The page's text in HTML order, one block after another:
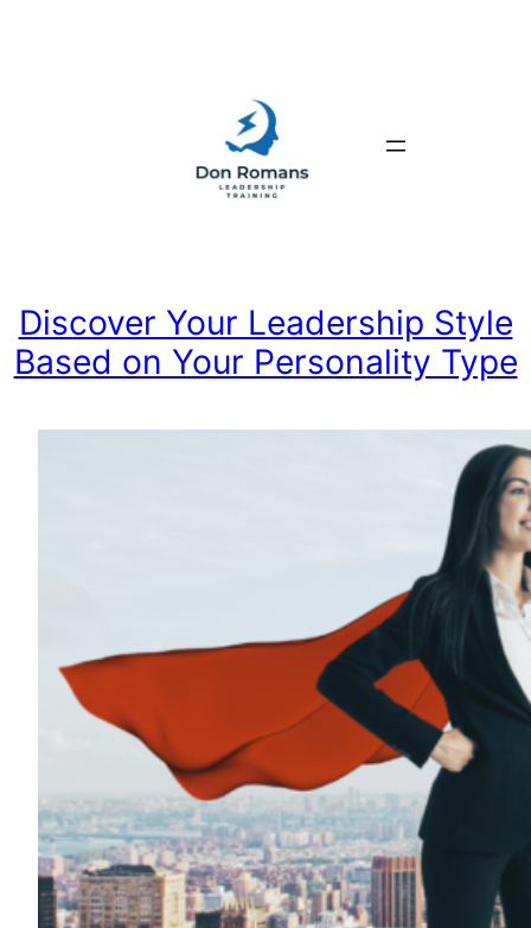
Discover Your Leadership Style
Based on Your Personality Type